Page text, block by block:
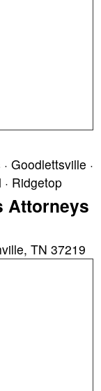
Goodlettsville ·
Ridgetop
Attorneys
TN 37219